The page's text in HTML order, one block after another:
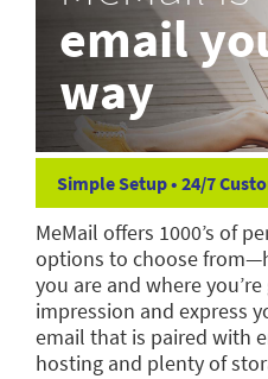
email
way
Simple Setup • 24/7
MeMail offers 1000’s of
options to choose
you are and where
impression and express
email that is paired with
hosting and plenty of